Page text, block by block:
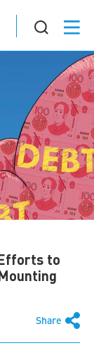
Share
to